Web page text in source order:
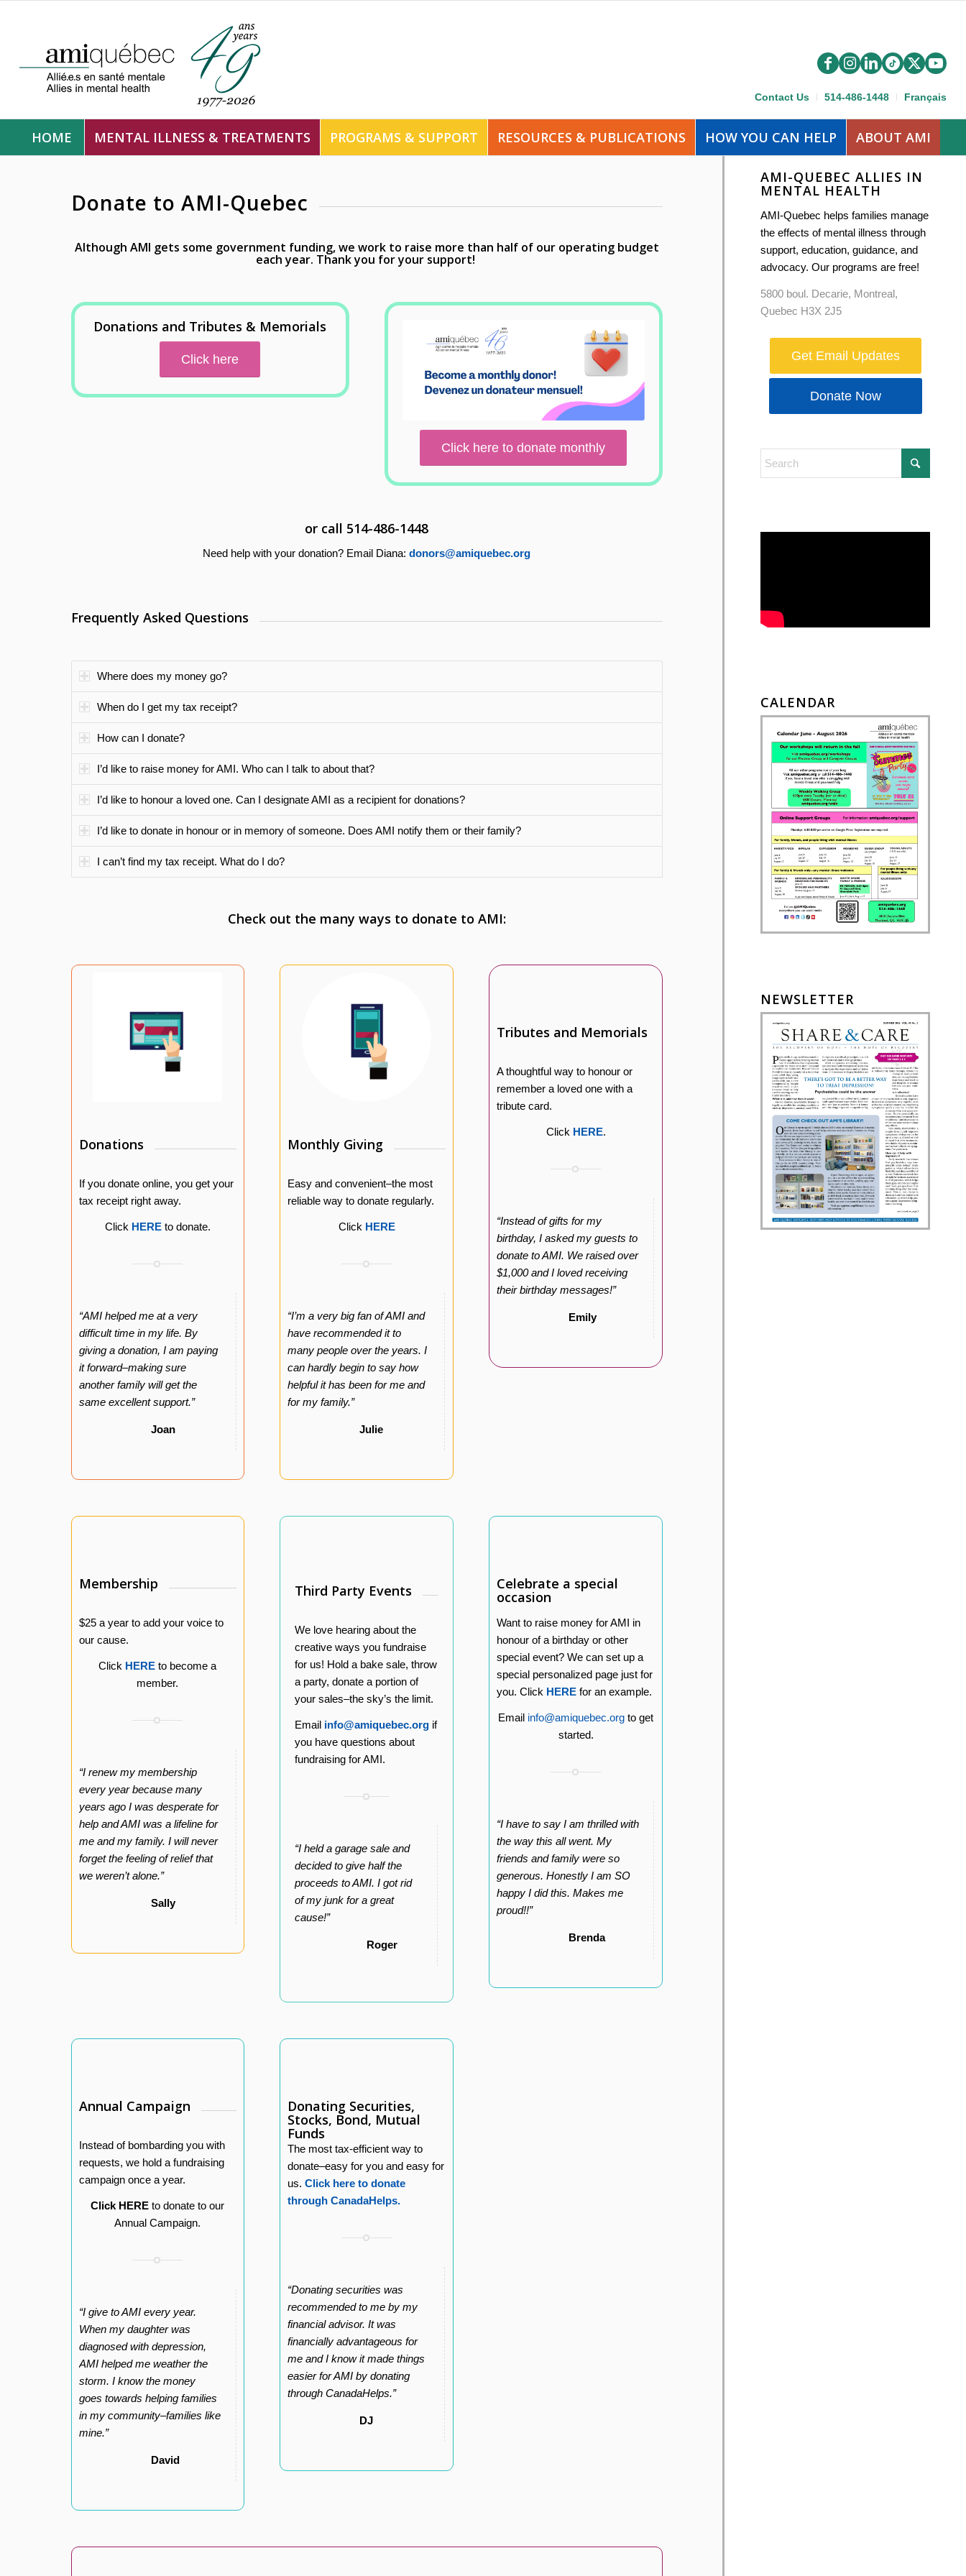
Contact Us 514-486-1448 Français
HOME MENTAL ILLNESS & TREATMENTS PROGRAMS & SUPPORT RESOURCES & PUBLICATIONS HOW YOU CAN HELP ABOUT AMI
Donate to AMI-Quebec
Although AMI gets some government funding, we work to raise more than half of our operating budget
each year. Thank you for your support!
Donations and Tributes & Memorials
Click here
Click here to donate monthly
or call 514-486-1448
Need help with your donation? Email Diana:donors@amiquebec.org
Frequently Asked Questions
Where does my money go?
When do I get my tax receipt?
How can I donate?
I’d like to raise money for AMI. Who can I talk to about that?
I’d like to honour a loved one. Can I designate AMI as a recipient for donations?
I’d like to donate in honour or in memory of someone. Does AMI notify them or their family?
I can’t find my tax receipt. What do I do?
Check out the many ways to donate to AMI:
Donations
If you donate online, you get your
tax receipt right away.
Click HEREto donate.
“AMI helped me at a very
difficult time in my life. By
giving a donation, I am paying
it forward–making sure
another family will get the
same excellent support.”
Joan
Monthly Giving
Easy and convenient–the most
reliable way to donate regularly.
Click HERE
“I’m a very big fan of AMI and
have recommended it to
many people over the years. I
can hardly begin to say how
helpful it has been for me and
for my family.”
Julie
Tributes and Memorials
A thoughtful way to honour or
remember a loved one with a
tribute card.
Click HERE.
“Instead of gifts for my
birthday, I asked my guests to
donate to AMI. We raised over
$1,000 and I loved receiving
their birthday messages!”
Emily
Membership
$25 a year to add your voice to
our cause.
Click HERE to become a
member.
“I renew my membership
every year because many
years ago I was desperate for
help and AMI was a lifeline for
me and my family. I will never
forget the feeling of relief that
we weren’t alone.”
Sally
Third Party Events
We love hearing about the
creative ways you fundraise
for us! Hold a bake sale, throw
a party, donate a portion of
your sales–the sky’s the limit.
Email info@amiquebec.org if
you have questions about
fundraising for AMI.
“I held a garage sale and
decided to give half the
proceeds to AMI. I got rid
of my junk for a great
cause!”
Roger
Celebrate a special
occasion
Want to raise money for AMI in
honour of a birthday or other
special event? We can set up a
special personalized page just for
you. Click HERE for an example.
Email info@amiquebec.org to get
started.
“I have to say I am thrilled with
the way this all went. My
friends and family were so
generous. Honestly I am SO
happy I did this. Makes me
proud!!”
Brenda
Annual Campaign
Instead of bombarding you with
requests, we hold a fundraising
campaign once a year.
Click HERE to donate to our
Annual Campaign.
“I give to AMI every year.
When my daughter was
diagnosed with depression,
AMI helped me weather the
storm. I know the money
goes towards helping families
in my community–families like
mine.”
David
Donating Securities,
Stocks, Bond, Mutual
Funds
The most tax-efficient way to
donate–easy for you and easy for
us.Click here to donate
through CanadaHelps.
“Donating securities was
recommended to me by my
financial advisor. It was
financially advantageous for
me and I know it made things
easier for AMI by donating
through CanadaHelps.”
DJ
AMI-QUEBEC ALLIES IN
MENTAL HEALTH
AMI-Quebec helps families manage
the effects of mental illness through
support, education, guidance, and
advocacy. Our programs are free!
5800 boul. Decarie, Montreal,
Quebec H3X 2J5
Get Email Updates
Donate Now
CALENDAR
NEWSLETTER